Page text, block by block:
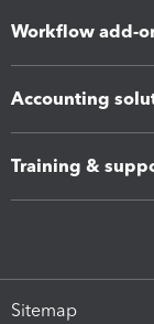
Workflow add-
Accounting
Training &
Sitemap